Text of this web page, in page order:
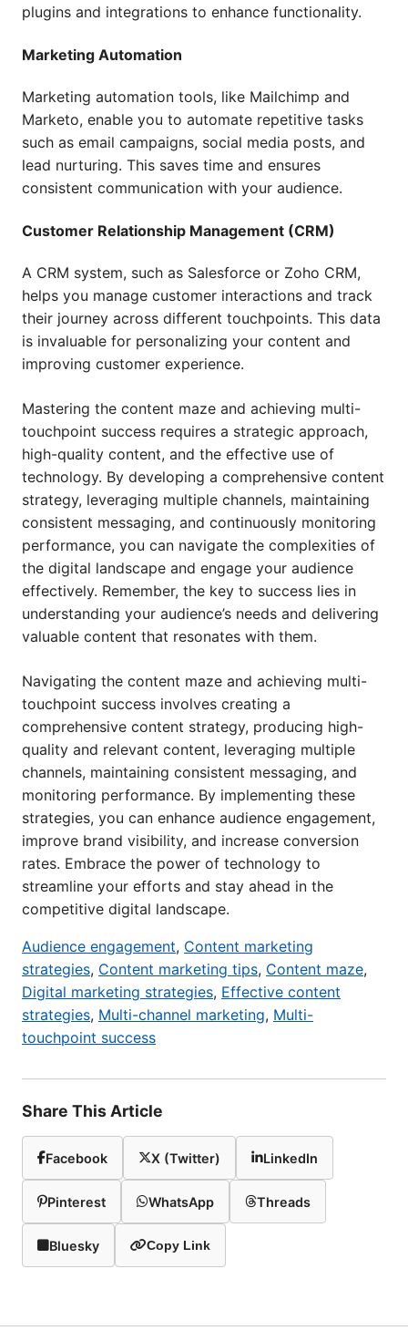
plugins and integrations to enhance functionality.
Marketing Automation
Marketing automation tools, like Mailchimp and
Marketo, enable you to automate repetitive tasks
such as email campaigns, social media posts, and
lead nurturing. This saves time and ensures
consistent communication with your audience.
Customer Relationship Management (CRM)
A CRM system, such as Salesforce or Zoho CRM,
helps you manage customer interactions and track
their journey across different touchpoints. This data
is invaluable for personalizing your content and
improving customer experience.
Mastering the content maze and achieving multi-
touchpoint success requires a strategic approach,
high-quality content, and the effective use of
technology. By developing a comprehensive content
strategy, leveraging multiple channels, maintaining
consistent messaging, and continuously monitoring
performance, you can navigate the complexities of
the digital landscape and engage your audience
effectively. Remember, the key to success lies in
understanding your audience’s needs and delivering
valuable content that resonates with them.
Navigating the content maze and achieving multi-
touchpoint success involves creating a
comprehensive content strategy, producing high-
quality and relevant content, leveraging multiple
channels, maintaining consistent messaging, and
monitoring performance. By implementing these
strategies, you can enhance audience engagement,
improve brand visibility, and increase conversion
rates. Embrace the power of technology to
streamline your efforts and stay ahead in the
competitive digital landscape.
Audience engagement, Content marketing
strategies, Content marketing tips, Content maze,
Digital marketing strategies, Effective content
strategies, Multi-channel marketing, Multi-
touchpoint success
Share This Article
Facebook X (Twitter) LinkedIn
Pinterest WhatsApp Threads
Bluesky Copy Link